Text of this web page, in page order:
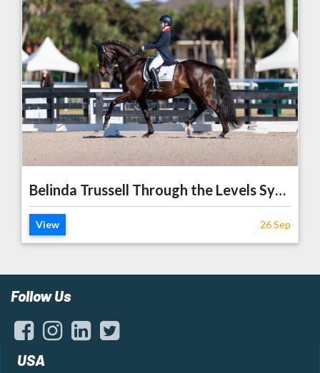
Belinda Trussell Through the Levels Symposium
View 26 Sep
Follow Us
USA